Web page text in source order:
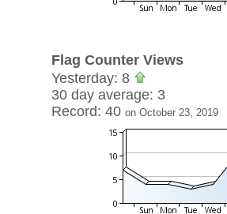
Flag Counter Views
Yesterday: 8
30 day average: 3
Record: 40 on October 23, 2019